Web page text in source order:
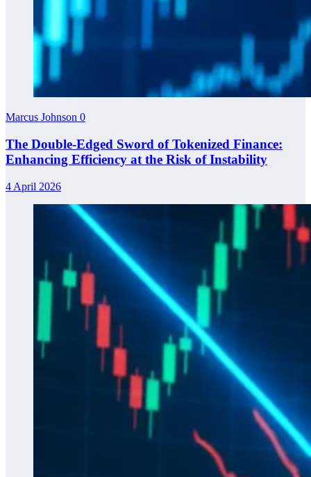
Marcus Johnson 0
The Double-Edged Sword of Tokenized Finance:
Enhancing Efficiency at the Risk of Instability
4 April 2026